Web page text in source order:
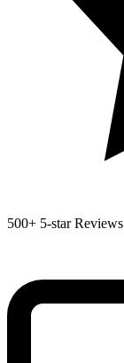
500+ 5-star Reviews